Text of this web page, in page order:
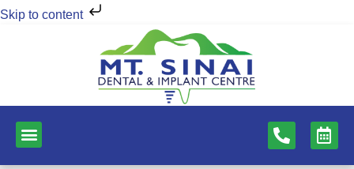
Skip to content